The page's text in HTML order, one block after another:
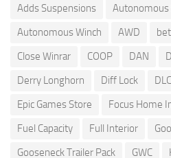
Adds Suspensions
Autonomous
Autonomous Winch
AWD
Close Winrar
COOP DAN
Derry Longhorn
Diff Lock DLC
Epic Games Store
Focus Home
Fuel Capacity
Full Interior
Gooseneck Trailer Pack
GWC